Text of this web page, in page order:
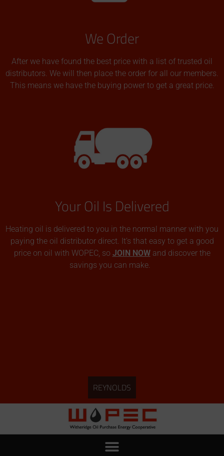
We Order
After we have found the best price with a list of trusted oil
distributors. We will then place the order for all our members.
This means we have the buying power to get a great price.
Your Oil Is Delivered
Heating oil is delivered to you in the normal manner with you
paying the oil distributor direct. It’s that easy to get a good
price on oil with WOPEC, so JOIN NOWand discover the
savings you can make.
REYNOLDS